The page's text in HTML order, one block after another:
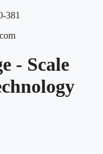
381
- Scale